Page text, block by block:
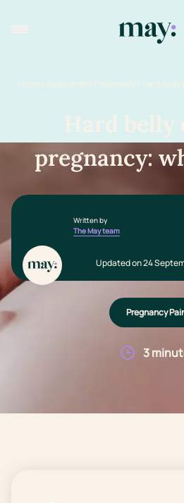
Home / Resources / Pregnancy/ Hard belly
Hard belly
pregnancy:
Written by
The May team
Updated on 24
Pregnancy
3